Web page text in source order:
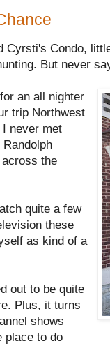
Cyrsti's Condo,
But never
an all nighter
trip Northwest
I never met
the
quite a few
these
as kind of a
out to be quite
Plus, it turns
shows
place to do